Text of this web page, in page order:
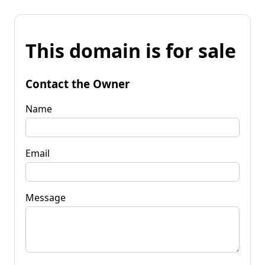
This domain is for sale
Contact the Owner
Name
Email
Message